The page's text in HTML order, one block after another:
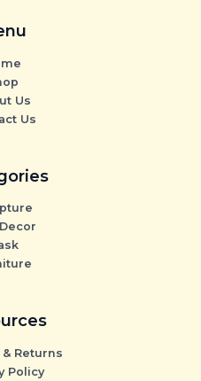
Us
Us
Returns
Policy